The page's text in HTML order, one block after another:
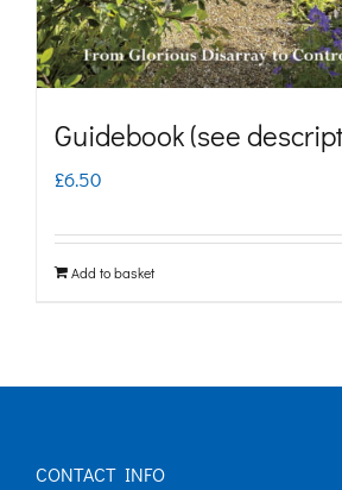
Guidebook (see
£6.50
Add to basket
CONTACT INFO